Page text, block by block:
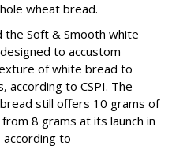
wheat bread.
the Soft & Smooth white
to accustom
of white bread to
according to CSPI. The
still offers 10 grams of
8 grams at its launch in
to